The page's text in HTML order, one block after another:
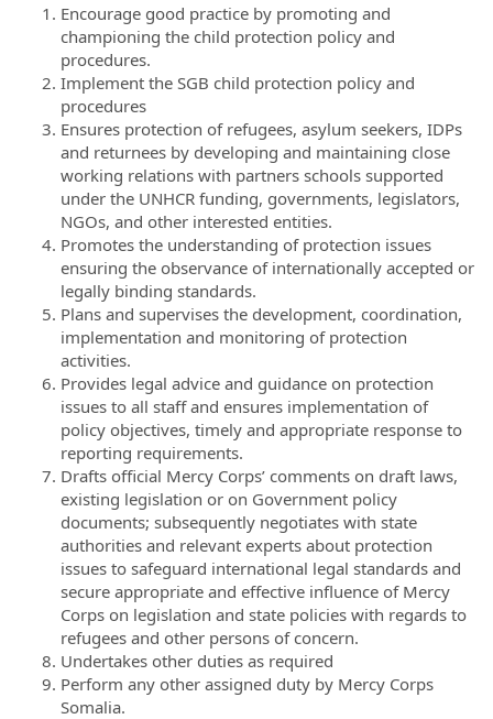
Encourage good practice by promoting and
championing the child protection policy and
procedures.
Implement the SGB child protection policy and
procedures
Ensures protection of refugees, asylum seekers, IDPs
and returnees by developing and maintaining close
working relations with partners schools supported
under the UNHCR funding, governments, legislators,
NGOs, and other interested entities.
Promotes the understanding of protection issues
ensuring the observance of internationally accepted or
legally binding standards.
Plans and supervises the development, coordination,
implementation and monitoring of protection
activities.
Provides legal advice and guidance on protection
issues to all staff and ensures implementation of
policy objectives, timely and appropriate response to
reporting requirements.
Drafts official Mercy Corps’ comments on draft laws,
existing legislation or on Government policy
documents; subsequently negotiates with state
authorities and relevant experts about protection
issues to safeguard international legal standards and
secure appropriate and effective influence of Mercy
Corps on legislation and state policies with regards to
refugees and other persons of concern.
Undertakes other duties as required
Perform any other assigned duty by Mercy Corps
Somalia.